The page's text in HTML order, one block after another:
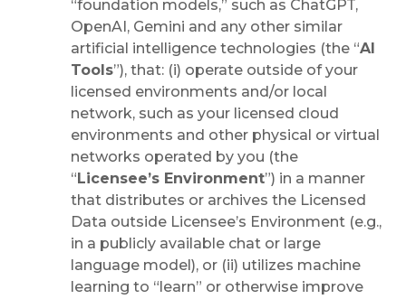
“foundation models,” such as ChatGPT,
OpenAI, Gemini and any other similar
artificial intelligence technologies (the “AI
Tools”), that: (i) operate outside of your
licensed environments and/or local
network, such as your licensed cloud
environments and other physical or virtual
networks operated by you (the
“ Licensee’s Environment”) in a manner
that distributes or archives the Licensed
Data outside Licensee’s Environment (e.g.,
in a publicly available chat or large
language model), or (ii) utilizes machine
learning to “learn” or otherwise improve